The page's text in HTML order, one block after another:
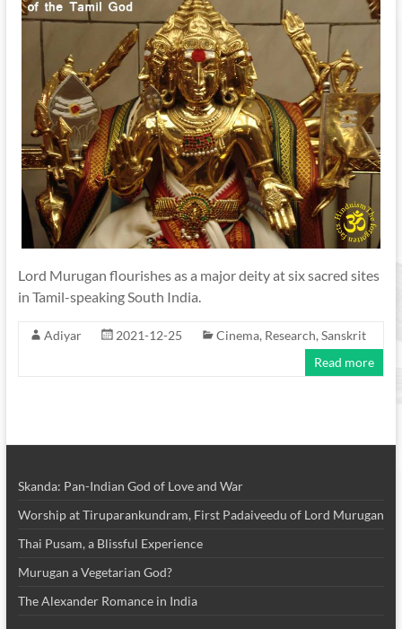
Lord Murugan flourishes as a major deity at six sacred sites
in Tamil-speaking South India.
Adiyar 2021-12-25 Cinema, Research, Sanskrit
Read more
Skanda: Pan-Indian God of Love and War
Worship at Tiruparankundram, First Padaiveedu of Lord Murugan
Thai Pusam, a Blissful Experience
Murugan a Vegetarian God?
The Alexander Romance in India